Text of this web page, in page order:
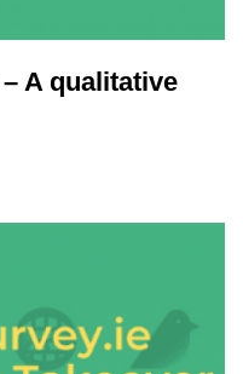
A qualitative